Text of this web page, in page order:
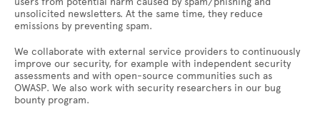
unsolicited newsletters. At the same time, they reduce
emissions by preventing spam.
We collaborate with external service providers to continuously
improve our security, for example with independent security
assessments and with open-source communities such as
OWASP. We also work with security researchers in our bug
bounty program.